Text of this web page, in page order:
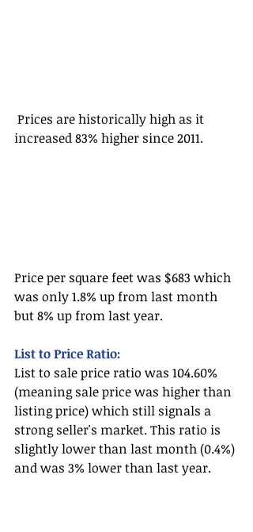
increased 83% higher since 2011.
Price per square feet was $683 which
was only 1.8% up from last month
but 8% up from last year.
List to Price Ratio:
List to sale price ratio was 104.60%
(meaning sale price was higher than
listing price) which still signals a
strong seller's market. This ratio is
slightly lower than last month (0.4%)
and was 3% lower than last year.